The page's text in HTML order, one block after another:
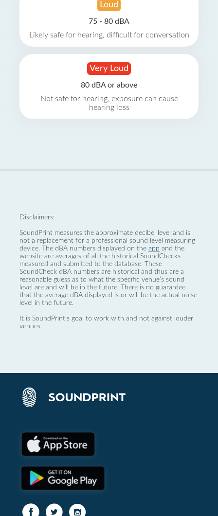
Loud
75 - 80 dBA
Likely safe for hearing, difficult for conversation
Very Loud
80 dBA or above
Not safe for hearing, exposure can cause
hearing loss
Disclaimers:
SoundPrint measures the approximate decibel level and is
not a replacement for a professional sound level measuring
device. The dBA numbers displayed on the app and the
website are averages of all the historical SoundChecks
measured and submitted to the database. These
SoundCheck dBA numbers are historical and thus are a
reasonable guess as to what the specific venue’s sound
level are and will be in the future. There is no guarantee
that the average dBA displayed is or will be the actual noise
level in the future.
It is SoundPrint's goal to work with and not against louder
venues.